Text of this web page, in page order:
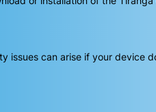
issues can arise if your device